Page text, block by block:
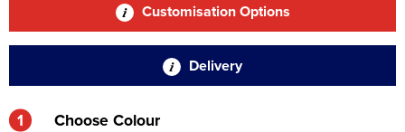
Customisation Options
Delivery
1 Choose Colour